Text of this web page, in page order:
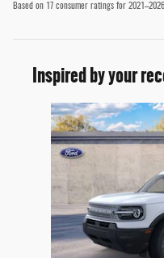
Based on 17 consumer ratings for
Inspired by your
Slide 1 of 6